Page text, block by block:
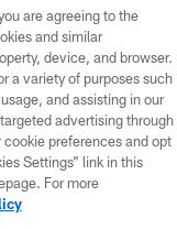
are agreeing to the
and similar
device, and browser.
a variety of purposes such
and assisting in our
advertising through
preferences and opt
Settings” link in this
For more